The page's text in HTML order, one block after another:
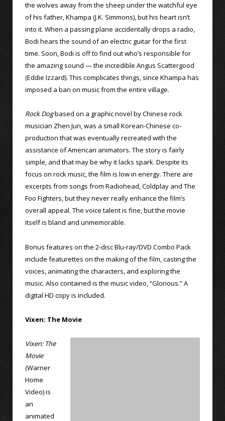
the wolves away from the sheep under the watchful eye
of his father, Khampa (J.K. Simmons), but his heart isn’t
into it. When a passing plane accidentally drops a radio,
Bodi hears the sound of an electric guitar for the first
time. Soon, Bodi is off to find out who’s responsible for
the amazing sound — the incredible Angus Scattergood
(Eddie Izzard). This complicates things, since Khampa has
imposed a ban on music from the entire village.
Rock Dogbased on a graphic novel by Chinese rock
musician Zhen Jun, was a small Korean-Chinese co-
production that was eventually recreated with the
assistance of American animators. The story is fairly
simple, and that may be why it lacks spark. Despite its
focus on rock music, the film is low in energy. There are
excerpts from songs from Radiohead, Coldplay and The
Foo Fighters, but they never really enhance the film’s
overall appeal. The voice talent is fine, but the movie
itself is bland and unmemorable.
Bonus features on the 2-disc Blu-ray/DVD Combo Pack
include featurettes on the making of the film, casting the
voices, animating the characters, and exploring the
music. Also contained is the music video, “Glorious.” A
digital HD copy is included.
Vixen: The Movie
Vixen: The
Movie
(Warner
Home
Video) is
an
animated